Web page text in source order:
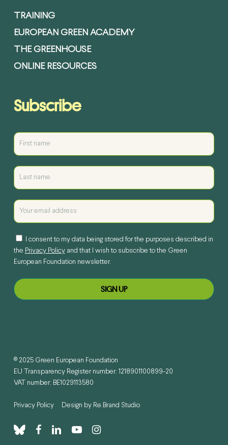
TRAINING
EUROPEAN GREEN ACADEMY
THE GREENHOUSE
ONLINE RESOURCES
Subscribe
I consent to my data being stored for the purposes described in
the Privacy Policyand that I wish to subscribe to the Green
European Foundation newsletter.
© 2025 Green European Foundation
EU Transparency Register number: 1218901100899-20
VAT number: BE1029113580
Privacy PolicyDesign by Re.Brand Studio
blueskyfacebook
linkedinyoutubeinstagram